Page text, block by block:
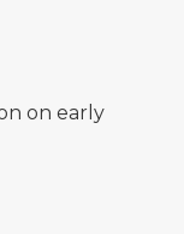
on early